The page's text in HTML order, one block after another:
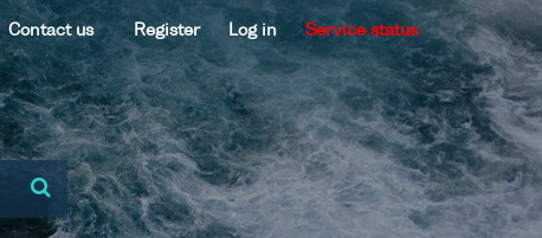
Contact us Register Log in Service status